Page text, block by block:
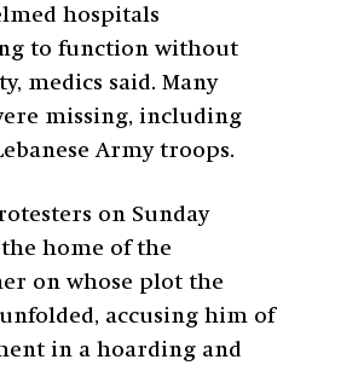
hospitals
to function without
medics said. Many
missing, including
Army troops.
on Sunday
home of the
on whose plot the
accusing him of
in a hoarding and